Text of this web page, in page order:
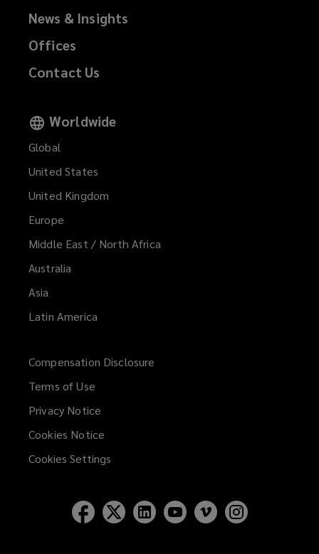
News & Insights
Offices
Contact Us
Worldwide
Global
United States
United Kingdom
Europe
Middle East / North Africa
Australia
Asia
Latin America
Compensation Disclosure
Terms of Use
Privacy Notice
Cookies Notice
Cookies Settings